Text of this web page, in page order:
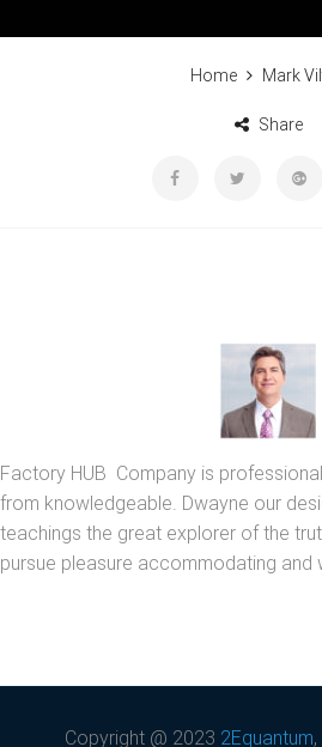
Home Mark
Share
Factory HUB Company is
from knowledgeable. Dwayne our
teachings the great explorer of the
pursue pleasure accommodating and
Copyright @ 2023 2Equantum